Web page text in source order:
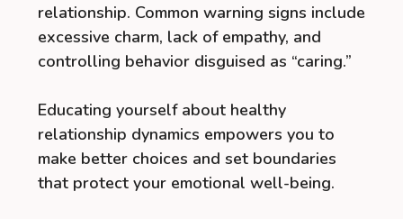
relationship. Common warning signs include
excessive charm, lack of empathy, and
controlling behavior disguised as “caring.”
Educating yourself about healthy
relationship dynamics empowers you to
make better choices and set boundaries
that protect your emotional well-being.